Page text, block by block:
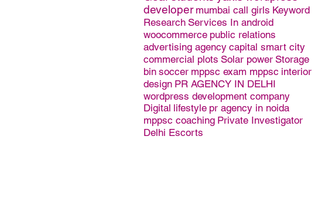
developer mumbai call girls Keyword
Research Services In android
woocommerce public relations
advertising agency capital smart city
commercial plots Solar power Storage
bin soccer mppsc exam mppsc interior
design PR AGENCY IN DELHI
wordpress development company
Digital lifestyle pr agency in noida
mppsc coaching Private Investigator
Delhi Escorts